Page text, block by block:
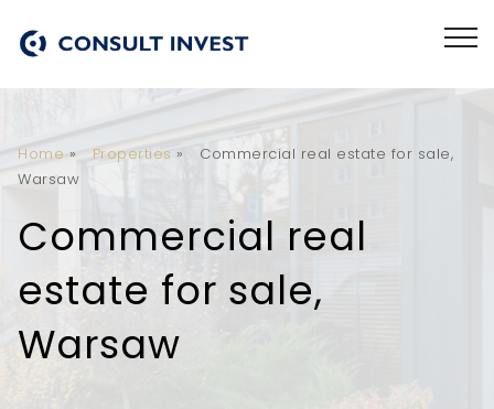
Home » Properties »
Commercial real estate for sale,
Warsaw
Commercial real
estate for sale,
Warsaw